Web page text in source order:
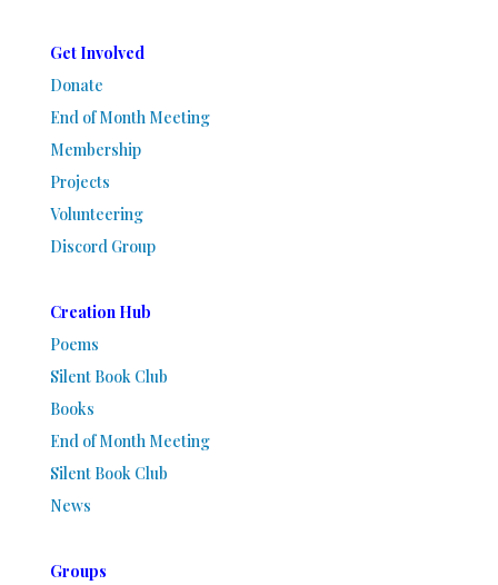
Get Involved
Donate
End of Month Meeting
Membership
Projects
Volunteering
Discord Group
Creation Hub
Poems
Silent Book Club
Books
End of Month Meeting
Silent Book Club
News
Groups